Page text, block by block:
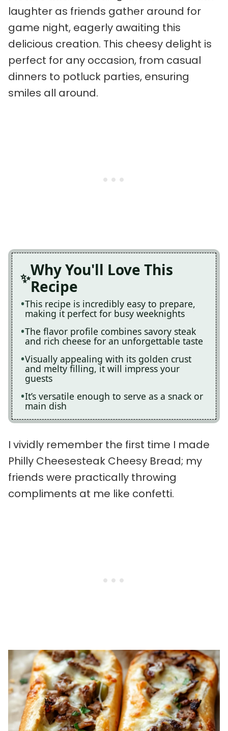
laughter as friends gather around for
game night, eagerly awaiting this
delicious creation. This cheesy delight is
perfect for any occasion, from casual
dinners to potluck parties, ensuring
smiles all around.
Why You'll Love This
Recipe
This recipe is incredibly easy to prepare,
making it perfect for busy weeknights
The flavor profile combines savory steak
and rich cheese for an unforgettable taste
Visually appealing with its golden crust
and melty filling, it will impress your
guests
It’s versatile enough to serve as a snack or
main dish
I vividly remember the first time I made
Philly Cheesesteak Cheesy Bread; my
friends were practically throwing
compliments at me like confetti.